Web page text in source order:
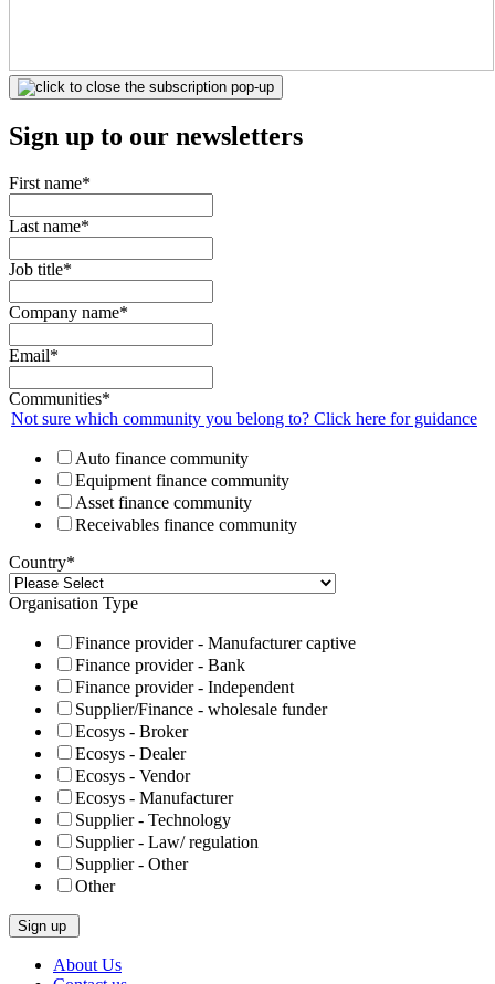
Sign up to our newsletters
First name*
Last name*
Job title*
Company name*
Email*
Communities*
Not sure which community you belong to? Click here for guidance
Auto finance community
Equipment finance community
Asset finance community
Receivables finance community
Country*
Organisation Type
Finance provider - Manufacturer captive
Finance provider - Bank
Finance provider - Independent
Supplier/Finance - wholesale funder
Ecosys - Broker
Ecosys - Dealer
Ecosys - Vendor
Ecosys - Manufacturer
Supplier - Technology
Supplier - Law/ regulation
Supplier - Other
Other
Skip
About Us